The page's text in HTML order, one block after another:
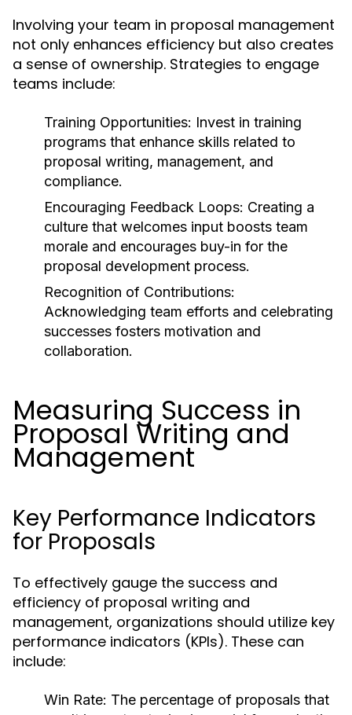
Involving your team in proposal management
not only enhances efficiency but also creates
a sense of ownership. Strategies to engage
teams include:
Training Opportunities: Invest in training
programs that enhance skills related to
proposal writing, management, and
compliance.
Encouraging Feedback Loops: Creating a
culture that welcomes input boosts team
morale and encourages buy-in for the
proposal development process.
Recognition of Contributions:
Acknowledging team efforts and celebrating
successes fosters motivation and
collaboration.
Measuring Success in
Proposal Writing and
Management
Key Performance Indicators
for Proposals
To effectively gauge the success and
efficiency of proposal writing and
management, organizations should utilize key
performance indicators (KPIs). These can
include:
Win Rate: The percentage of proposals that